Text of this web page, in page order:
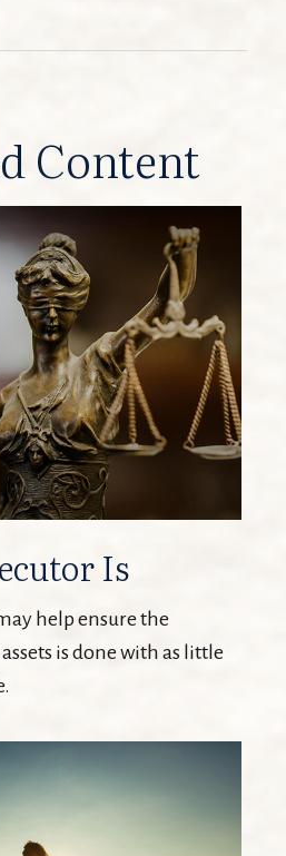
Content
Is
help ensure the
is done with as little